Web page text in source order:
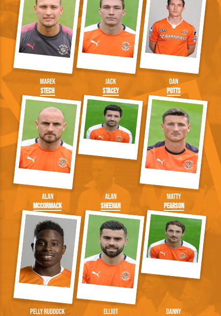
Marek
Stech
Jack
Stacey
Dan
Potts
Alan
McCormack
Alan
Sheehan
Matty
Pearson
Pelly Ruddock Elliot Danny